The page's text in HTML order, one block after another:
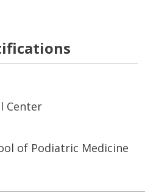
Center
of Podiatric Medicine